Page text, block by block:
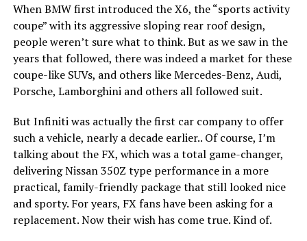
When BMW first introduced the X6, the “sports activity
coupe” with its aggressive sloping rear roof design,
people weren’t sure what to think. But as we saw in the
years that followed, there was indeed a market for these
coupe-like SUVs, and others like Mercedes-Benz, Audi,
Porsche, Lamborghini and others all followed suit.
But Infiniti was actually the first car company to offer
such a vehicle, nearly a decade earlier.. Of course, I’m
talking about the FX, which was a total game-changer,
delivering Nissan 350Z type performance in a more
practical, family-friendly package that still looked nice
and sporty. For years, FX fans have been asking for a
replacement. Now their wish has come true. Kind of.